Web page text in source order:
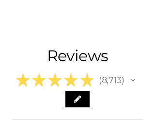
- 2014 Hyundai Elantra
- 2014 Hyundai Elantra Coupe
- 2013 Hyundai Elantra
- 2013 Hyundai Elantra Coupe
- 2012 Hyundai Elantra
- 2011 Hyundai Elantra
- In-House Delivery Along the Front
Reviews
★ ★ ★ ★ ★ 8,713
8713